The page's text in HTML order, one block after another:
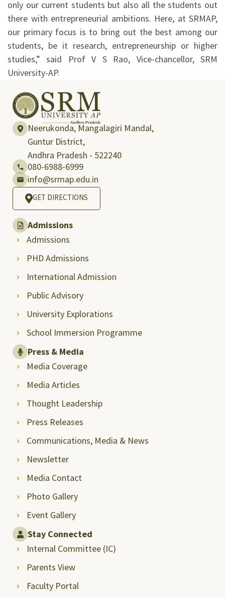
only our current students but also all the students out
there with entrepreneurial ambitions. Here, at SRMAP,
our primary focus is to bring out the best among our
students, be it research, entrepreneurship or higher
studies,” said Prof V S Rao, Vice-chancellor, SRM
University-AP.
Neerukonda, Mangalagiri Mandal,
Guntur District,
Andhra Pradesh - 522240
080-6988-6999
info@srmap.edu.in
GET DIRECTIONS
Admissions
Admissions
PHD Admissions
International Admission
Public Advisory
University Explorations
School Immersion Programme
Press & Media
Media Coverage
Media Articles
Thought Leadership
Press Releases
Communications, Media & News
Newsletter
Media Contact
Photo Gallery
Event Gallery
Stay Connected
Internal Committee (IC)
Parents View
Faculty Portal